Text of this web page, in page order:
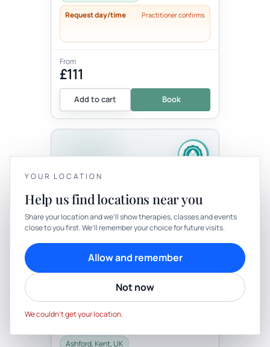
Request day/time Practitioner confirms
From
£111
Add to cart Book
Therapy In-person
Bespoke One Hour
Transitionary Ceremony
with Well-Being By Rachel
have a personal ceremony. This may be
celebration, career change,...
Ashford, Kent, UK
YOUR PRIVACY
We use cookies to keep things calm
Cookies help us keep your account secure, understand what’s
working and personalise rituals. Pick what suits you.
Cookie preferences
YOUR LOCATION
Help us find locations near you
Share your location and we’ll show therapies, classes and events
close to you first. We’ll remember your choice for future visits.
Allow and remember
Not now
We couldn’t get your location.